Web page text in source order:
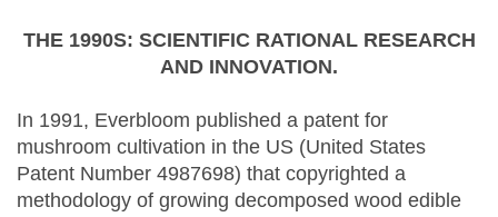
THE 1990S: SCIENTIFIC RATIONAL RESEARCH
AND INNOVATION.
In 1991, Everbloom published a patent for
mushroom cultivation in the US (United States
Patent Number 4987698) that copyrighted a
methodology of growing decomposed wood edible